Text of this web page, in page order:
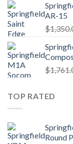
AR-15
$
$
TOP RATED
Round